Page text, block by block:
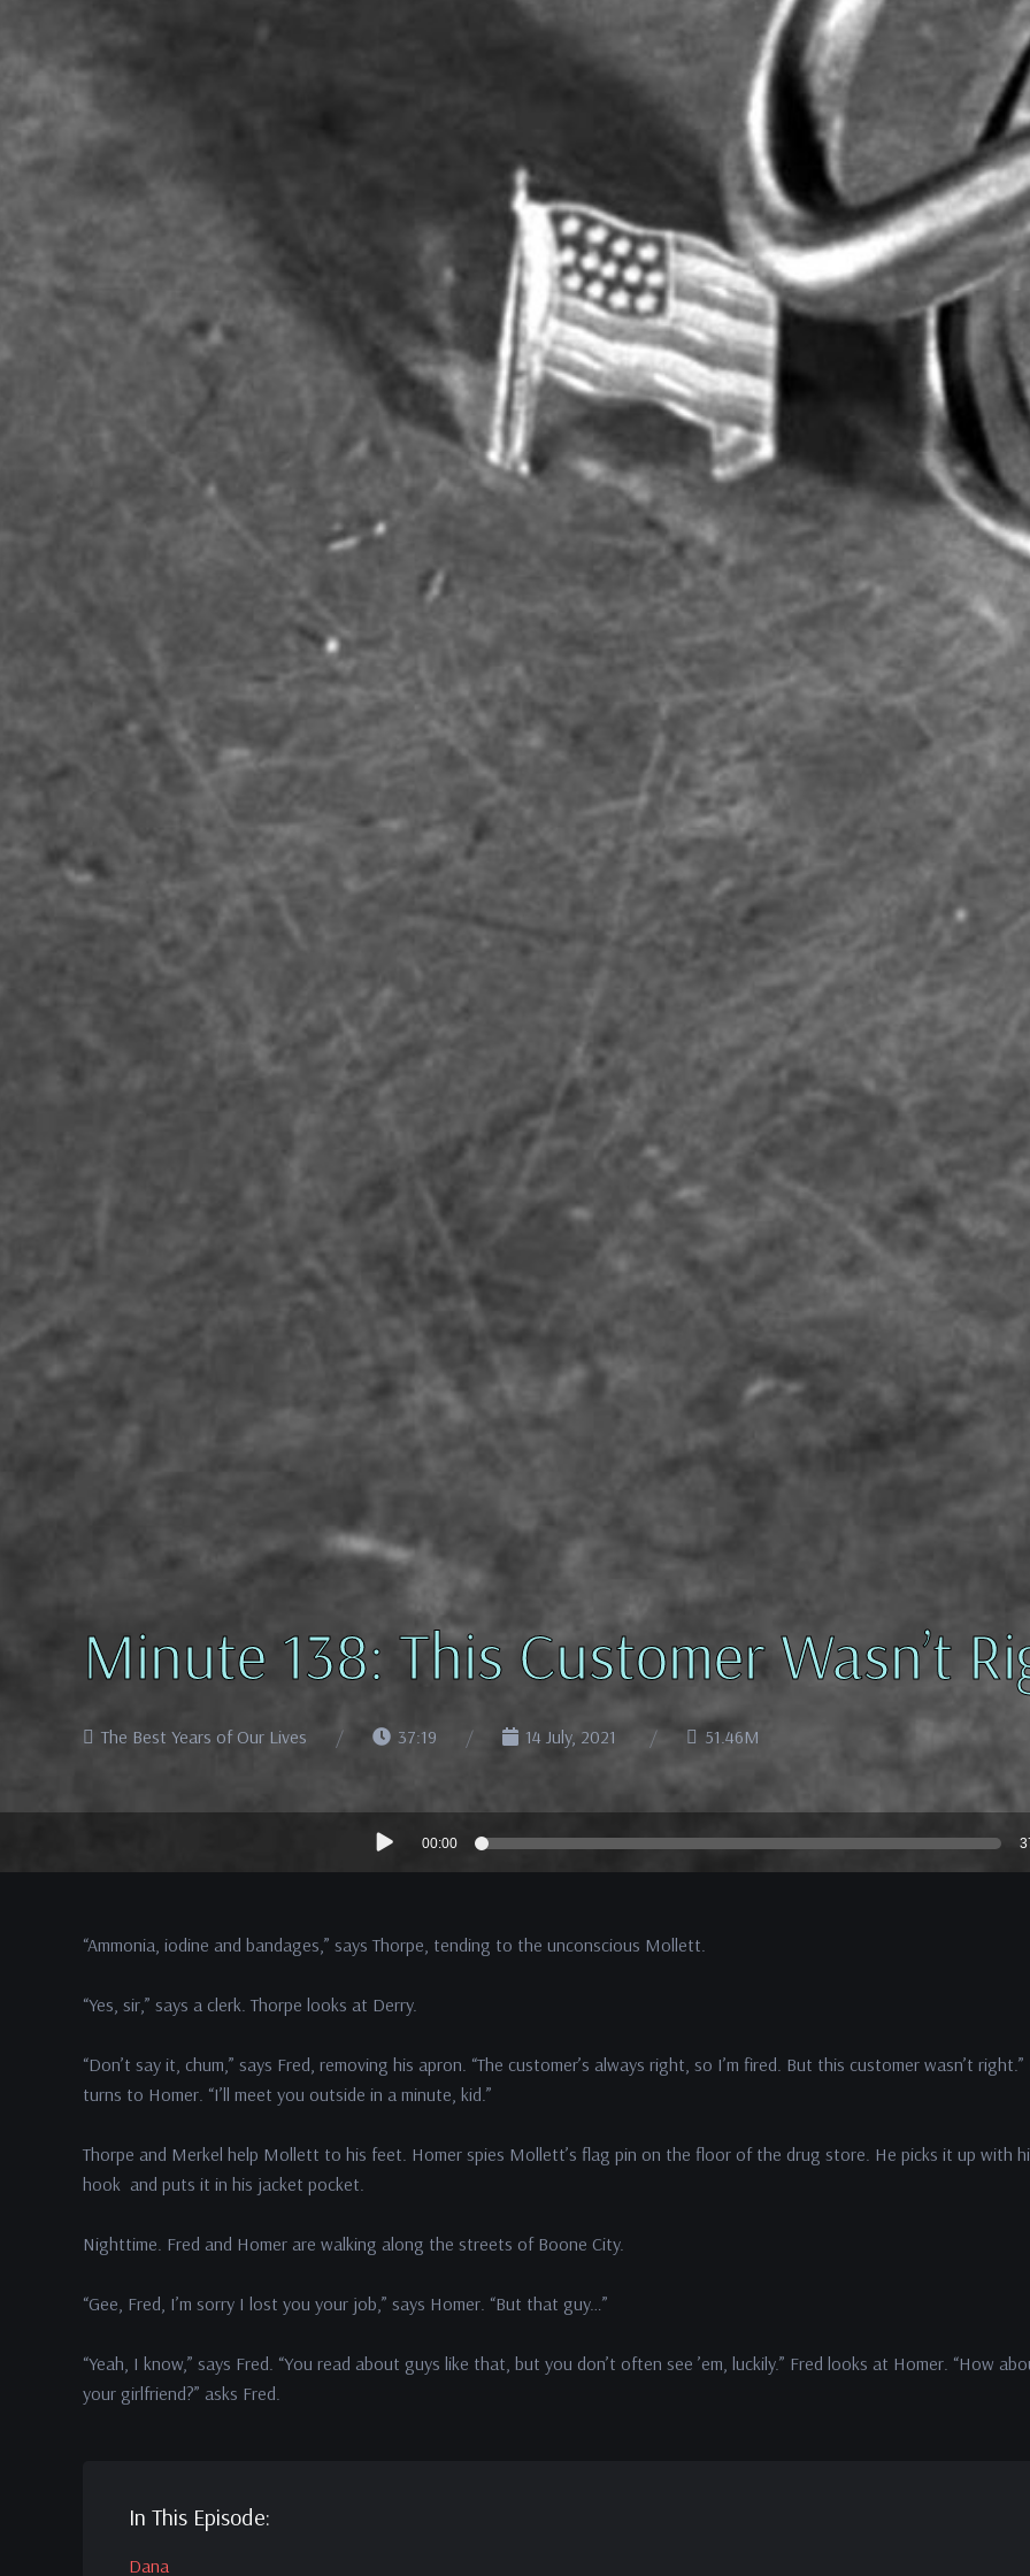
Minute 138: This Customer Wasn’t
The Best Years of Our Lives 37:19 14 July, 2021 51.46M
Audio
Player
00:00
“Ammonia, iodine and bandages,” says Thorpe, tending to the unconscious Mollett.
“Yes, sir,” says a clerk. Thorpe looks at Derry.
“Don’t say it, chum,” says Fred, removing his apron. “The customer’s always right, so I’m fired. But this customer wasn’t right.”
turns to Homer. “I’ll meet you outside in a minute, kid.”
Thorpe and Merkel help Mollett to his feet. Homer spies Mollett’s flag pin on the floor of the drug store. He picks it up with
hook and puts it in his jacket pocket.
Nighttime. Fred and Homer are walking along the streets of Boone City.
“Gee, Fred, I’m sorry I lost you your job,” says Homer. “But that guy…”
“Yeah, I know,” says Fred. “You read about guys like that, but you don’t often see ’em, luckily.” Fred looks at Homer. “How
your girlfriend?” asks Fred.
In This Episode:
Dana